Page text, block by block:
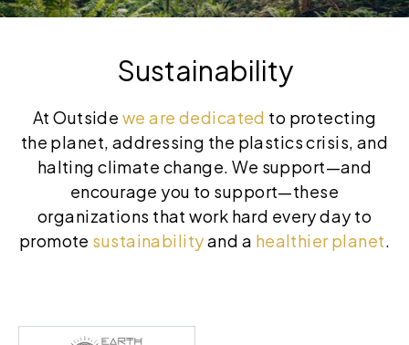
Sustainability
At Outside we are dedicated to protecting
the planet, addressing the plastics crisis, and
halting climate change. We support—and
encourage you to support—these
organizations that work hard every day to
promote sustainabilityand a healthier planet.